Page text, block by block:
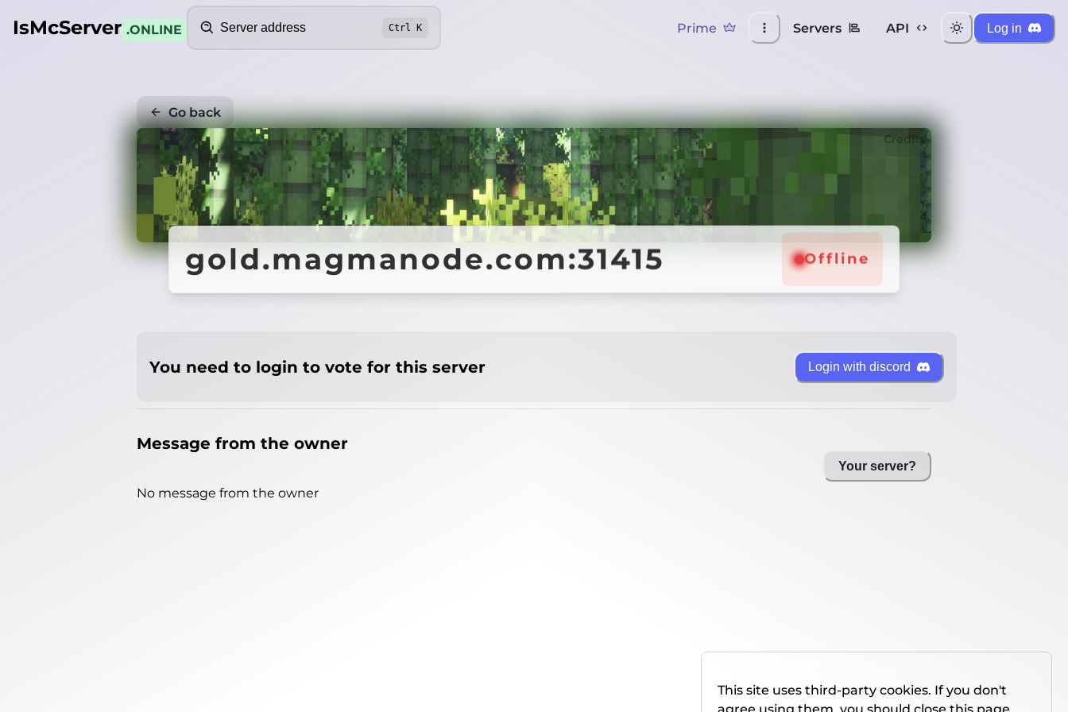
IsMcServer .ONLINE Ctrl K Prime Servers API Log in
Go back
Credits
gold.magmanode.com:31415 Offline
You need to login to vote for this server Login with discord
Message from the owner
No message from the owner
Your server?
This site uses third-party cookies. If you don't